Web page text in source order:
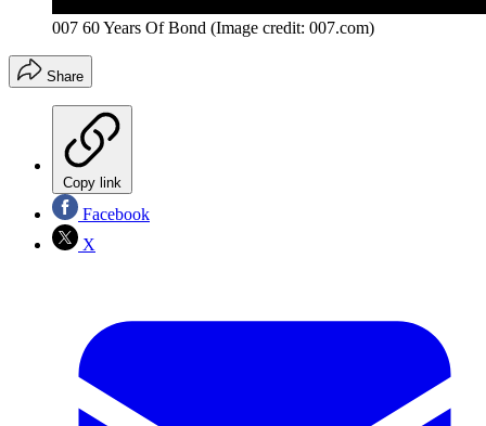
007 60 Years Of Bond (Image credit: 007.com)
Share
Copy link
Facebook
X